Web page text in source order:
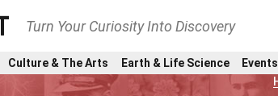
Turn Your Curiosity Into Discovery
Culture & The Arts Earth & Life Science Events